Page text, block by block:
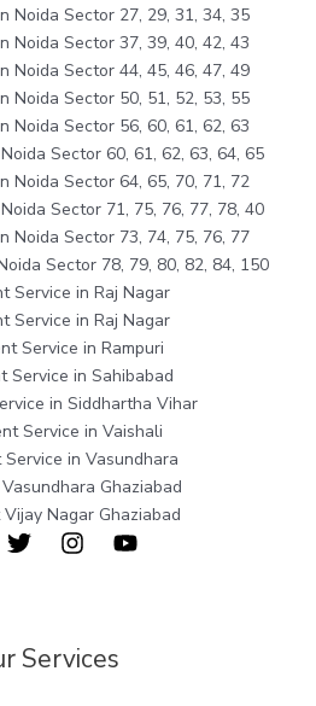
Noida Sector 27, 29, 31, 34, 35
Noida Sector 37, 39, 40, 42, 43
Noida Sector 44, 45, 46, 47, 49
Noida Sector 50, 51, 52, 53, 55
Noida Sector 56, 60, 61, 62, 63
Sector 60, 61, 62, 63, 64, 65
Noida Sector 64, 65, 70, 71, 72
Sector 71, 75, 76, 77, 78, 40
Noida Sector 73, 74, 75, 76, 77
Sector 78, 79, 80, 82, 84, 150
Service in Raj Nagar
Service in Raj Nagar
Service in Rampuri
Service in Sahibabad
in Siddhartha Vihar
Service in Vaishali
Service in Vasundhara
Ghaziabad
Nagar Ghaziabad
Services